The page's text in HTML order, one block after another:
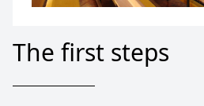
The first steps